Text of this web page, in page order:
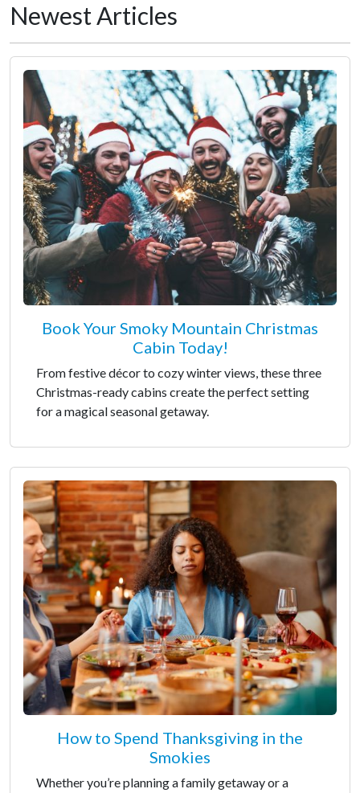
Newest Articles
Book Your Smoky Mountain Christmas
Cabin Today!
From festive décor to cozy winter views, these three
Christmas-ready cabins create the perfect setting
for a magical seasonal getaway.
How to Spend Thanksgiving in the
Smokies
Whether you’re planning a family getaway or a